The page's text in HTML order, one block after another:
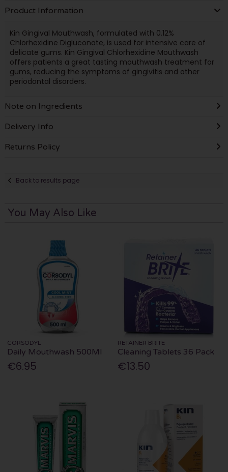
Product Information
Kin Gingival Mouthwash, formulated with 0.12%
Chlorhexidine Digluconate, is used for intensive care of
delicate gums. Kin Gingival Chlorhexidine Mouthwash
offers patients a great tasting mouthwash treatment for
gums, reducing the symptoms of gingivitis and other
periodontal disorders.
Note on Ingredients
Delivery Info
Returns Policy
Back to results page
You May Also Like
CORSODYL
Daily Mouthwash 500Ml
€6.95
RETAINER BRITE
Cleaning Tablets 36 Pack
€13.50